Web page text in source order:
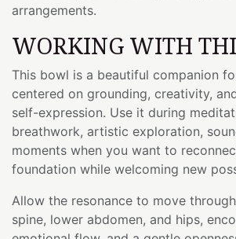
arrangements.
WORKING WITH
This bowl is a beautiful companion
centered on grounding, creativity,
self-expression. Use it during
breathwork, artistic exploration,
moments when you want to
foundation while welcoming new
Allow the resonance to move
spine, lower abdomen, and hips,